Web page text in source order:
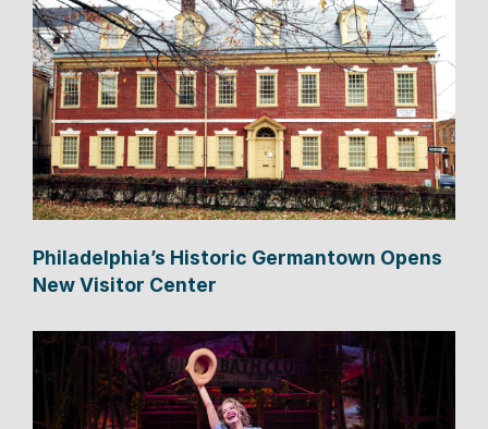
Philadelphia’s Historic Germantown Opens
New Visitor Center